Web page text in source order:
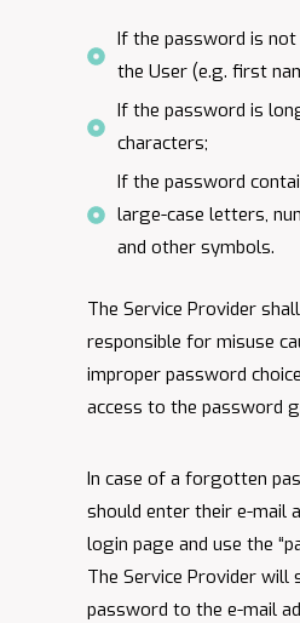
If the password is
the User (e.g. first
If the password is
characters;
If the password
large-case letters,
and other symbols.
The Service Provider
responsible for misuse
improper password
access to the password
In case of a forgotten
should enter their e-mail
login page and use the
The Service Provider will
password to the e-mail